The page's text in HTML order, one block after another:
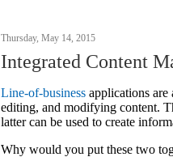
Thursday, May 14, 2015
Integrated Content
Line-of-business applications are
editing, and modifying content.
latter can be used to create
Why would you put these two